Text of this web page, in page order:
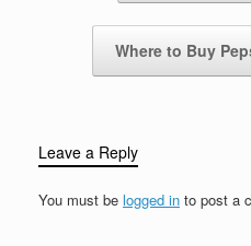
Where to Buy
Leave a Reply
You must be logged in to post a